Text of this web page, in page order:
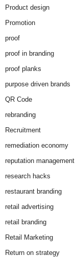
Product design
Promotion
proof
proof in branding
proof planks
purpose driven brands
QR Code
rebranding
Recruitment
remediation economy
reputation management
research hacks
restaurant branding
retail advertising
retail branding
Retail Marketing
Return on strategy